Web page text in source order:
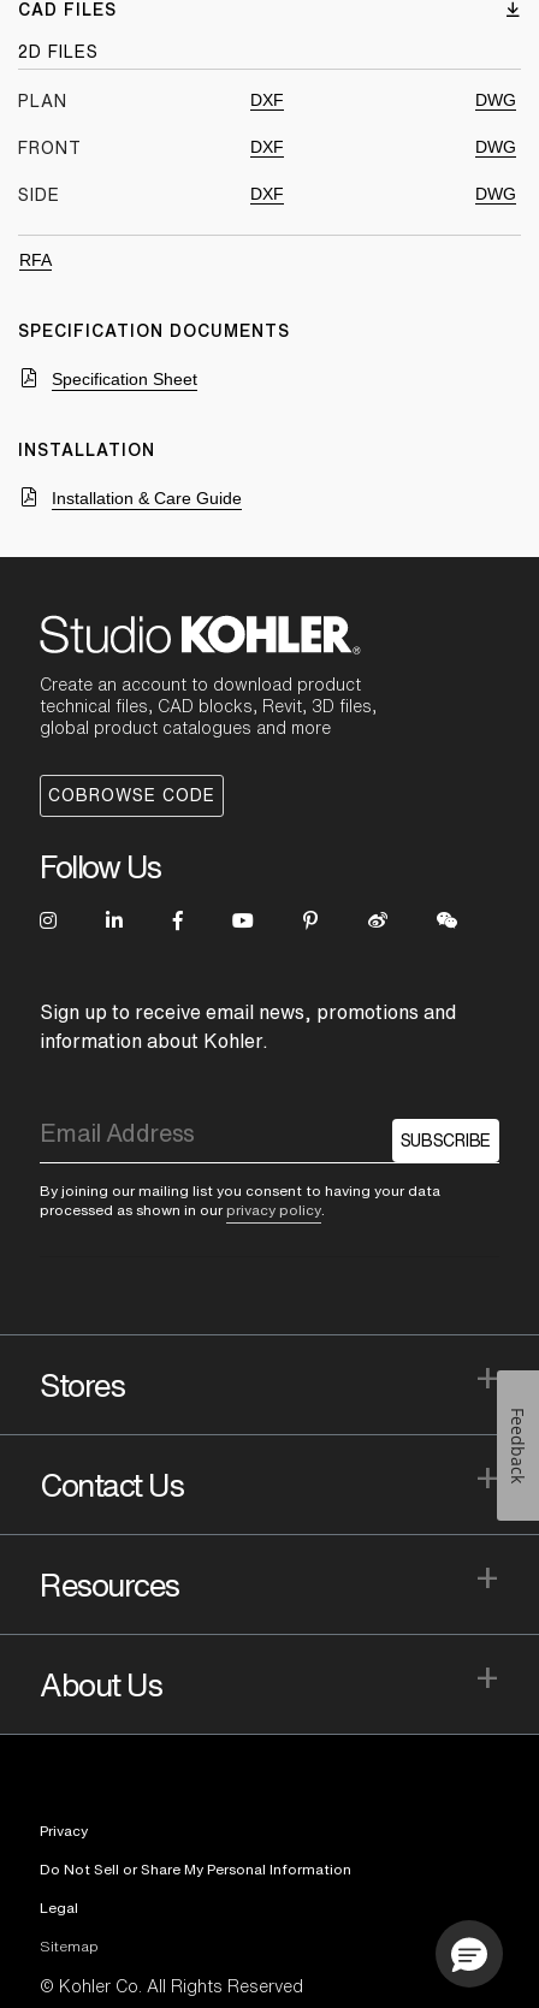
CAD FILES
2D FILES
PLAN DXF DWG
FRONT DXF DWG
SIDE DXF DWG
RFA
SPECIFICATION DOCUMENTS
Specification Sheet
INSTALLATION
Installation & Care Guide
Create an account to download product
technical files, CAD blocks, Revit, 3D files,
global product catalogues and more
COBROWSE CODE
Follow Us
Sign up to receive email news, promotions and
information about Kohler.
SUBSCRIBE
By joining our mailing list you consent to having your data
processed as shown in our privacy policy
Stores +
Contact Us +
Resources +
About Us +
Privacy
Do Not Sell or Share My Personal Information
Legal
Sitemap
© Kohler Co. All Rights Reserved
Feedback